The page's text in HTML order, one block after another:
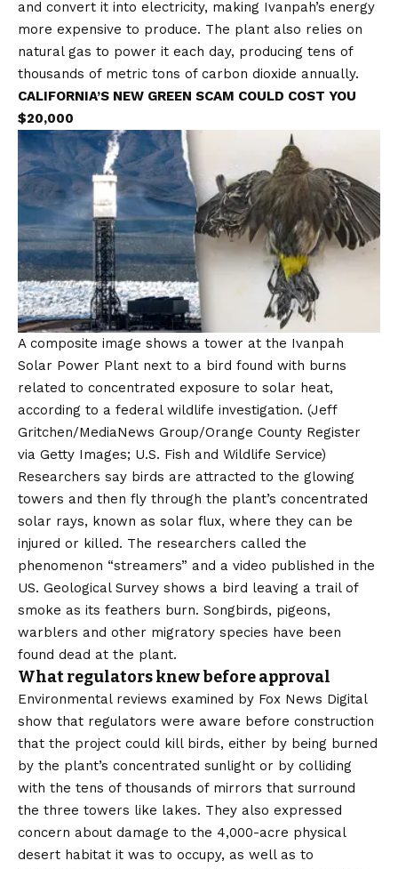
and convert it into electricity, making Ivanpah’s energy
more expensive to produce. The plant also relies on
natural gas to power it each day, producing tens of
thousands of metric tons of carbon dioxide annually.
CALIFORNIA’S NEW GREEN SCAM COULD COST YOU
$20,000
A composite image shows a tower at the Ivanpah
Solar Power Plant next to a bird found with burns
related to concentrated exposure to solar heat,
according to a federal wildlife investigation. (Jeff
Gritchen/MediaNews Group/Orange County Register
via Getty Images; U.S. Fish and Wildlife Service)
Researchers say birds are attracted to the glowing
towers and then fly through the plant’s concentrated
solar rays, known as solar flux, where they can be
injured or killed. The researchers called the
phenomenon “streamers” and a video published in the
US. Geological Survey shows a bird leaving a trail of
smoke as its feathers burn. Songbirds, pigeons,
warblers and other migratory species have been
found dead at the plant.
What regulators knew before approval
Environmental reviews examined by Fox News Digital
show that regulators were aware before construction
that the project could kill birds, either by being burned
by the plant’s concentrated sunlight or by colliding
with the tens of thousands of mirrors that surround
the three towers like lakes. They also expressed
concern about damage to the 4,000-acre physical
desert habitat it was to occupy, as well as to